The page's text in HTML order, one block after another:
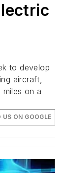
to develop
aircraft,
on a
US ON GOOGLE